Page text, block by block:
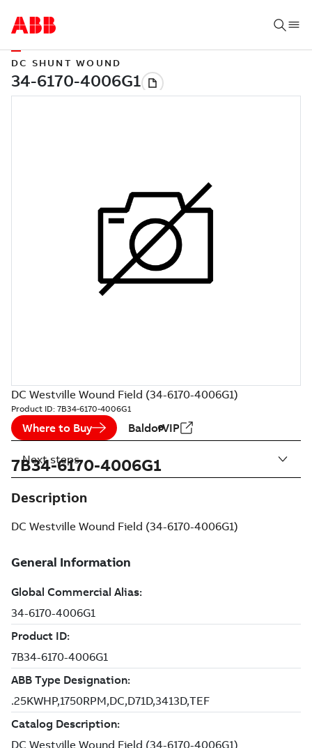
DC SHUNT WOUND
DC Westville Wound Field (34-6170-4006G1)
Product ID: 7B34-6170-4006G1
Where to Buy BaldorVIP
7B34-6170-4006G1
Description
DC Westville Wound Field (34-6170-4006G1)
Next steps